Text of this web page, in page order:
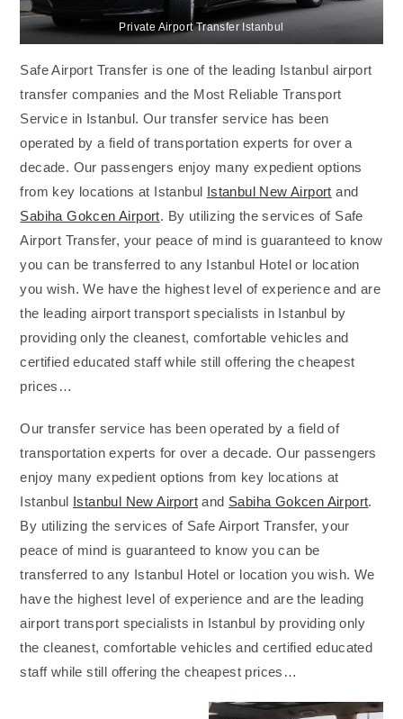
Private Airport Transfer Istanbul
Safe Airport Transfer is one of the leading Istanbul airport
transfer companies and the Most Reliable Transport
Service in Istanbul. Our transfer service has been
operated by a field of transportation experts for over a
decade. Our passengers enjoy many expedient options
from key locations at Istanbul
Istanbul New Airport and
Sabiha Gokcen Airport. By utilizing the services of Safe
Airport Transfer, your peace of mind is guaranteed to know
you can be transferred to any Istanbul Hotel or location
you wish. We have the highest level of experience and are
the leading airport transport specialists in Istanbul by
providing only the cleanest, comfortable vehicles and
certified educated staff while still offering the cheapest
prices…
Our transfer service has been operated by a field of
transportation experts for over a decade. Our passengers
enjoy many expedient options from key locations at
Istanbul
Istanbul New Airport and Sabiha Gokcen Airport.
By utilizing the services of Safe Airport Transfer, your
peace of mind is guaranteed to know you can be
transferred to any Istanbul Hotel or location you wish. We
have the highest level of experience and are the leading
airport transport specialists in Istanbul by providing only
the cleanest, comfortable vehicles and certified educated
staff while still offering the cheapest prices…